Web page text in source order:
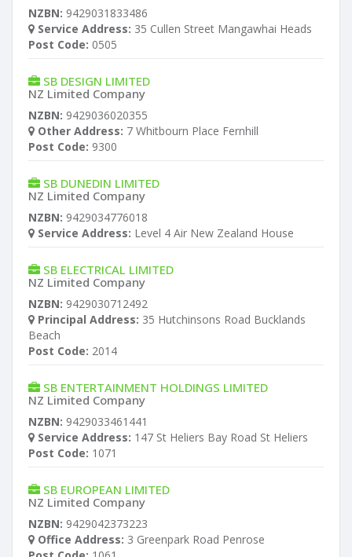
NZBN: 9429031833486
Service Address: 35 Cullen Street Mangawhai Heads
Post Code: 0505
SB DESIGN LIMITED
NZ Limited Company
NZBN: 9429036020355
Other Address: 7 Whitbourn Place Fernhill
Post Code: 9300
SB DUNEDIN LIMITED
NZ Limited Company
NZBN: 9429034776018
Service Address: Level 4 Air New Zealand House
SB ELECTRICAL LIMITED
NZ Limited Company
NZBN: 9429030712492
Principal Address: 35 Hutchinsons Road Bucklands
Beach
Post Code: 2014
SB ENTERTAINMENT HOLDINGS LIMITED
NZ Limited Company
NZBN: 9429033461441
Service Address: 147 St Heliers Bay Road St Heliers
Post Code: 1071
SB EUROPEAN LIMITED
NZ Limited Company
NZBN: 9429042373223
Office Address: 3 Greenpark Road Penrose